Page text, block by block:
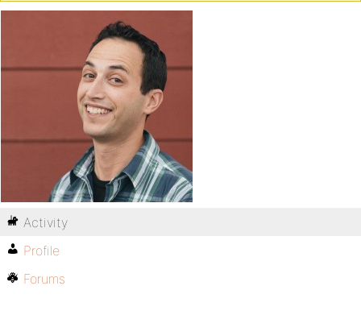
Activity
Profile
Forums